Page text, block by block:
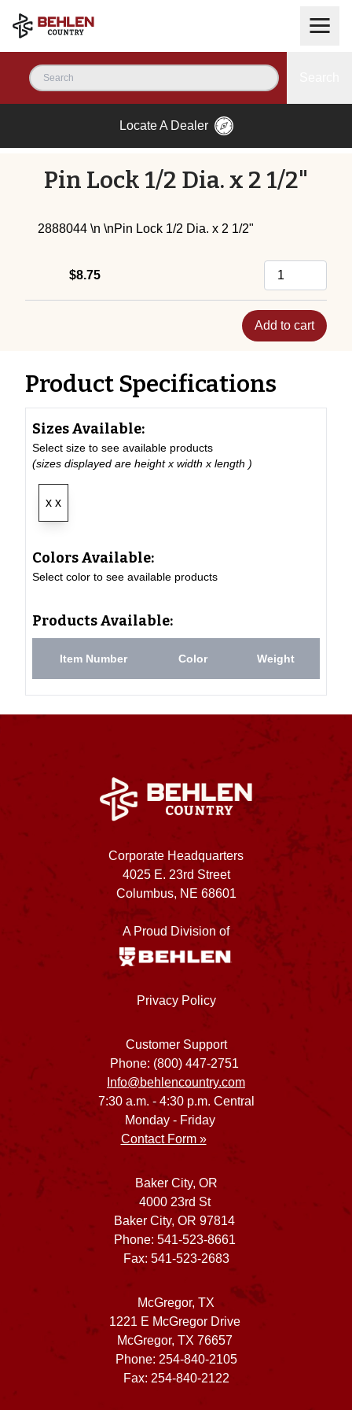
Locate A Dealer
Pin Lock 1/2 Dia. x 2 1/2"
2888044 \n \nPin Lock 1/2 Dia. x 2 1/2"
$8.75
Add to cart
Product Specifications
Sizes Available:
Select size to see available products
(sizes displayed are height x width x length )
x x
Colors Available:
Select color to see available products
Products Available:
Item Number Color Weight
Corporate Headquarters
4025 E. 23rd Street
Columbus, NE 68601
A Proud Division of
Privacy Policy
Customer Support
Phone: (800) 447-2751
Info@behlencountry.com
7:30 a.m. - 4:30 p.m. Central
Monday - Friday
Contact Form »
Baker City, OR
4000 23rd St
Baker City, OR 97814
Phone: 541-523-8661
Fax: 541-523-2683
McGregor, TX
1221 E McGregor Drive
McGregor, TX 76657
Phone: 254-840-2105
Fax: 254-840-2122